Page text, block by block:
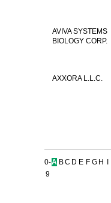
AVIVA SYSTEMS
BIOLOGY CORP.
AXXORA L.L.C.
0-
9
A BC D E F G H